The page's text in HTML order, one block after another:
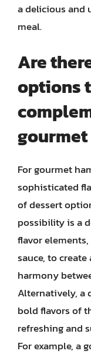
a delicious and
meal.
Are
options
For gourmet
sophisticated
of dessert
possibility is a
flavor
sauce, to
harmony
Alternatively, a
bold flavors of
refreshing and
For example, a